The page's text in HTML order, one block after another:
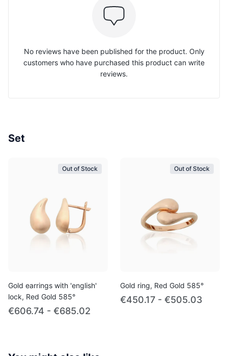
No reviews have been published for the product. Only
customers who have purchased this product can write
reviews.
Set
Out of Stock
Gold earrings with 'english'
lock, Red Gold 585°
€606.74 - €685.02
Out of Stock
Gold ring, Red Gold 585°
€450.17 - €505.03